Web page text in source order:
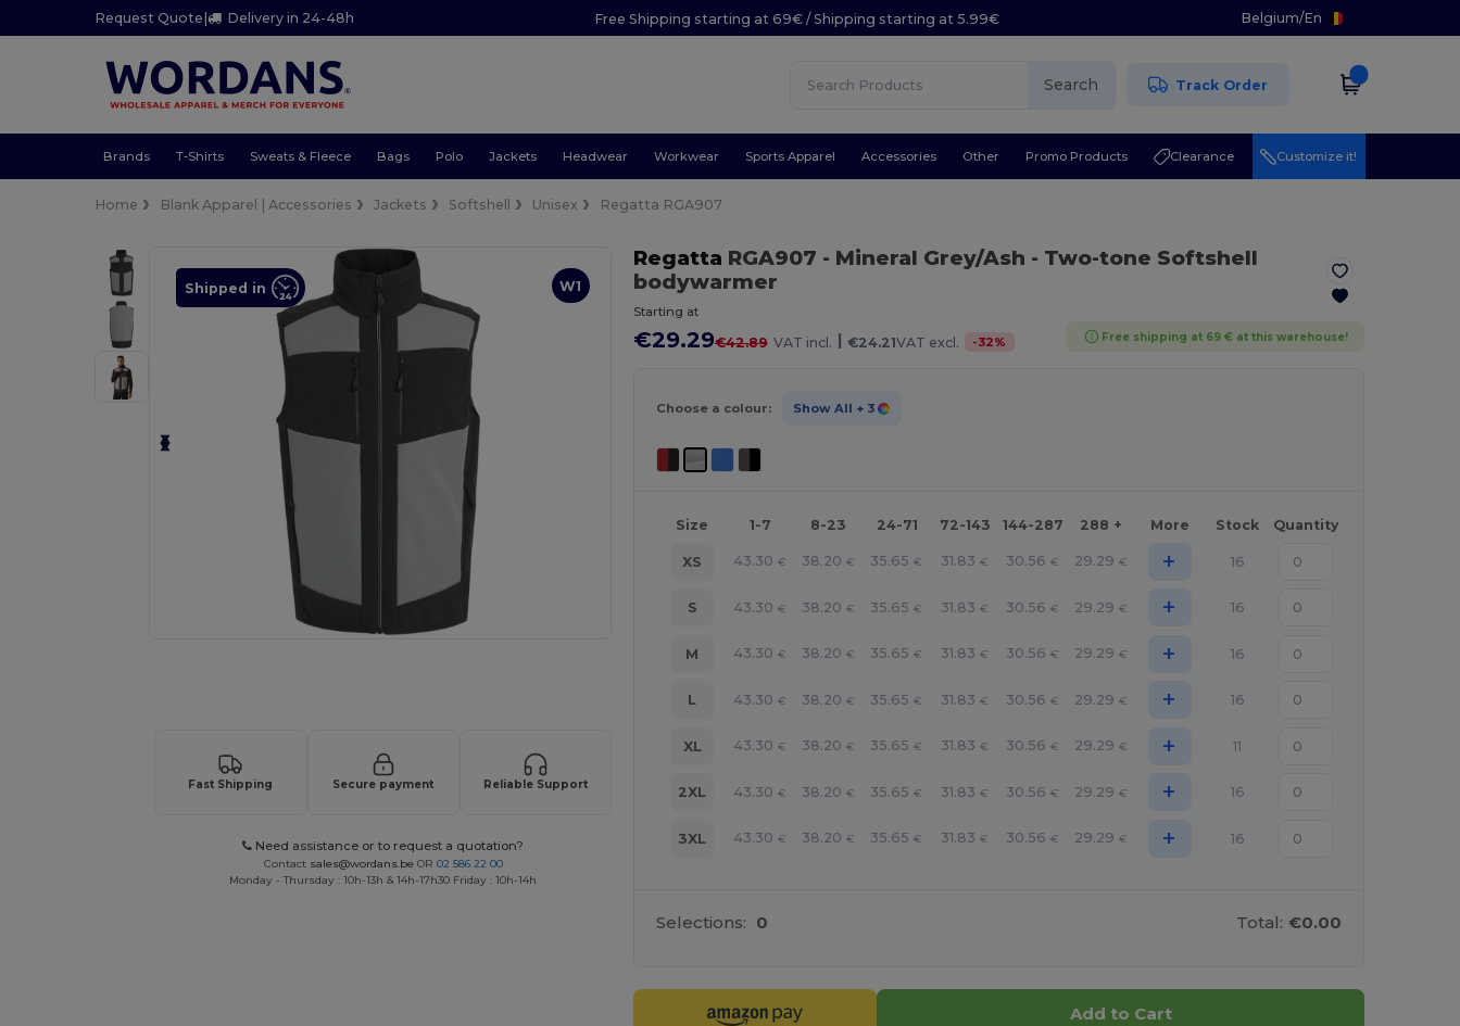
Request Quote | Delivery in 24-48h Free Shipping starting at 69€ / Shipping starting at 5.99€ Belgium/En
Search Track Order
Brands T-Shirts Sweats & Fleece Bags Polo Jackets Headwear Workwear Sports Apparel Accessories Other Promo Products Clearance Customize it!
Home Blank Apparel | Accessories Jackets Softshell Unisex Regatta RGA907
W1
Shipped in
Fast Shipping Secure payment Reliable Support
Need assistance or to request a quotation?
Contact sales@wordans.be OR 02 586 22 00
Monday - Thursday : 10h-13h & 14h-17h30 Friday : 10h-14h
Regatta RGA907 - Mineral Grey/Ash - Two-tone Softshell
bodywarmer
Starting at
€29.29€42.89 VAT incl. | €24.21VAT excl. -32% Free shipping at 69 € at this warehouse!
Choose a colour: Show All + 3
Size 1-7 8-23 24-71 72-143 144-287 288 + More Stock Quantity
XS 43.30 € 38.20 € 35.65 € 31.83 € 30.56 € 29.29 € + 16
S 43.30 € 38.20 € 35.65 € 31.83 € 30.56 € 29.29 € + 16
M 43.30 € 38.20 € 35.65 € 31.83 € 30.56 € 29.29 € + 16
L 43.30 € 38.20 € 35.65 € 31.83 € 30.56 € 29.29 € + 16
XL 43.30 € 38.20 € 35.65 € 31.83 € 30.56 € 29.29 € + 11
2XL 43.30 € 38.20 € 35.65 € 31.83 € 30.56 € 29.29 € + 16
3XL 43.30 € 38.20 € 35.65 € 31.83 € 30.56 € 29.29 € + 16
Selections: 0 Total: €0.00
Add to Cart